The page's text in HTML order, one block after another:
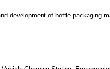
development of bottle packaging